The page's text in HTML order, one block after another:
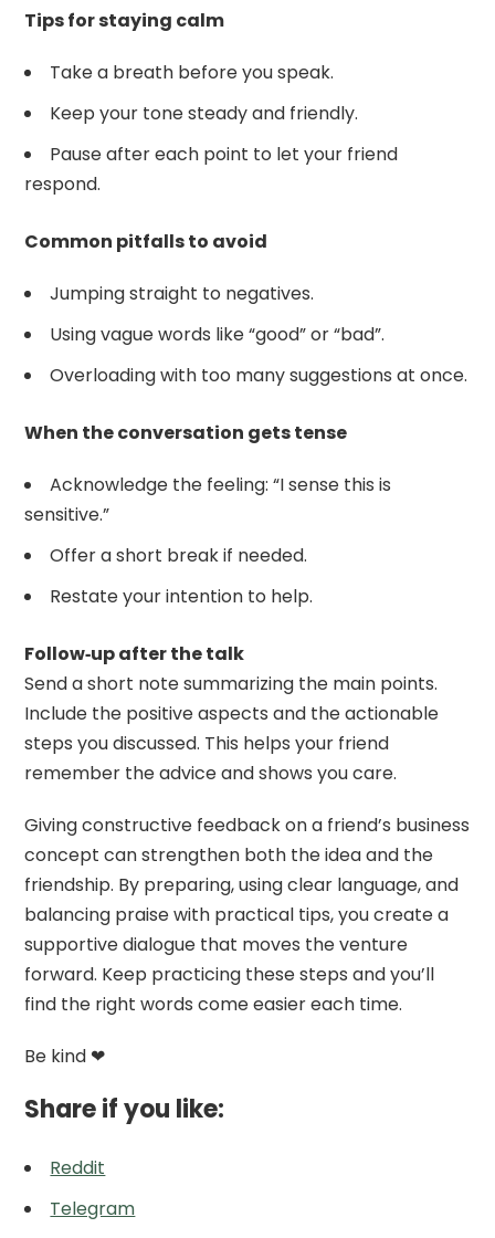
Tips for staying calm
Take a breath before you speak.
Keep your tone steady and friendly.
Pause after each point to let your friend
respond.
Common pitfalls to avoid
Jumping straight to negatives.
Using vague words like “good” or “bad”.
Overloading with too many suggestions at once.
When the conversation gets tense
Acknowledge the feeling: “I sense this is
sensitive.”
Offer a short break if needed.
Restate your intention to help.
Follow‑up after the talk
Send a short note summarizing the main points.
Include the positive aspects and the actionable
steps you discussed. This helps your friend
remember the advice and shows you care.
Giving constructive feedback on a friend’s business
concept can strengthen both the idea and the
friendship. By preparing, using clear language, and
balancing praise with practical tips, you create a
supportive dialogue that moves the venture
forward. Keep practicing these steps and you’ll
find the right words come easier each time.
Be kind ❤
Share if you like:
Reddit
Telegram